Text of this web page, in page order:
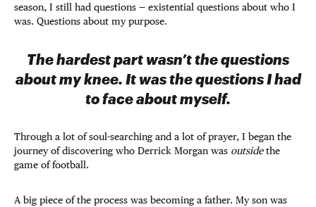
season, I still had questions — existential questions about who I
was. Questions about my purpose.
The hardest part wasn’t the questions
about my knee. It was the questions I had
to face about myself.
Through a lot of soul-searching and a lot of prayer, I began the
journey of discovering who Derrick Morgan was outsidethe
game of football.
A big piece of the process was becoming a father. My son was